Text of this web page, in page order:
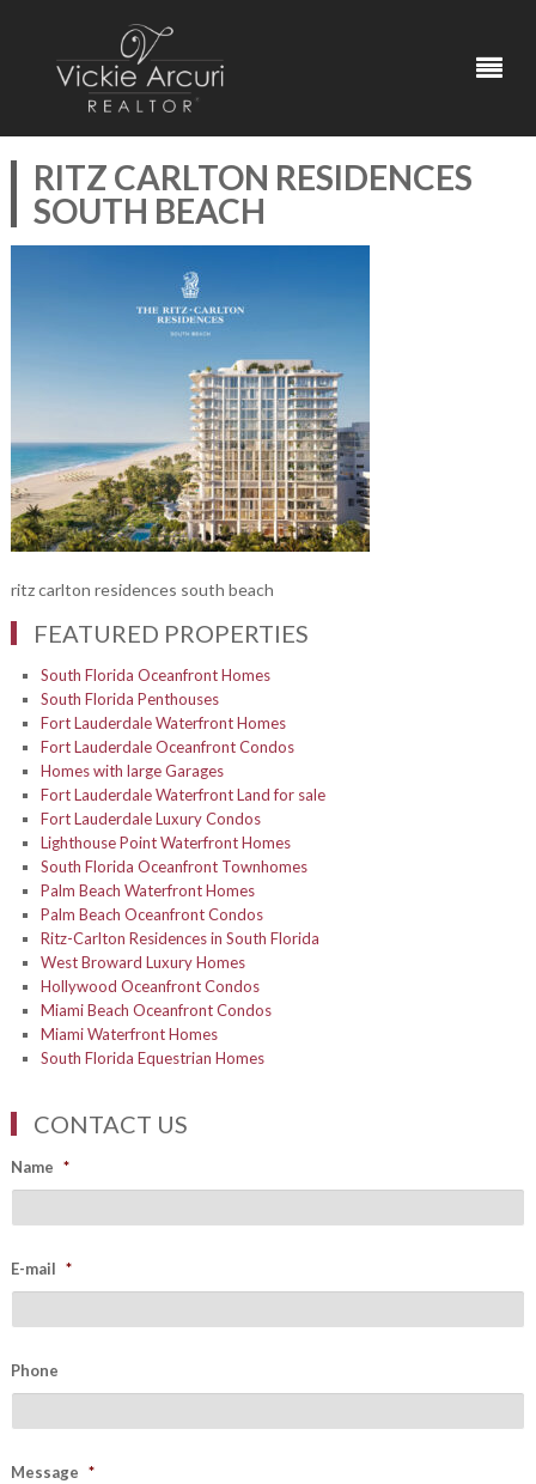
RITZ CARLTON RESIDENCES
SOUTH BEACH
ritz carlton residences south beach
FEATURED PROPERTIES
South Florida Oceanfront Homes
South Florida Penthouses
Fort Lauderdale Waterfront Homes
Fort Lauderdale Oceanfront Condos
Homes with large Garages
Fort Lauderdale Waterfront Land for sale
Fort Lauderdale Luxury Condos
Lighthouse Point Waterfront Homes
South Florida Oceanfront Townhomes
Palm Beach Waterfront Homes
Palm Beach Oceanfront Condos
Ritz-Carlton Residences in South Florida
West Broward Luxury Homes
Hollywood Oceanfront Condos
Miami Beach Oceanfront Condos
Miami Waterfront Homes
South Florida Equestrian Homes
CONTACT US
Name *
E-mail *
Phone
Message *